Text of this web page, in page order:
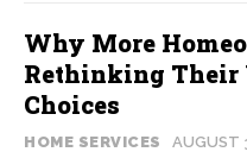
Why More
Rethinking Their
Choices
HOME SERVICES AUGUST